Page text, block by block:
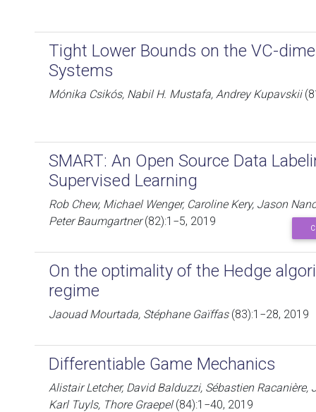
Tight Lower Bounds on the VC-
Systems
Mónika Csikós, Nabil H. Mustafa, Andrey Kupavskii
SMART: An Open Source Data
Supervised Learning
Rob Chew, Michael Wenger, Caroline Kery, Jason
Peter Baumgartner(82):1−5, 2019
On the optimality of the Hedge
regime
Jaouad Mourtada, Stéphane Gaïffas(83):1−28, 2019
Differentiable Game Mechanics
Alistair Letcher, David Balduzzi, Sébastien Racanière,
Karl Tuyls, Thore Graepel(84):1−40, 2019